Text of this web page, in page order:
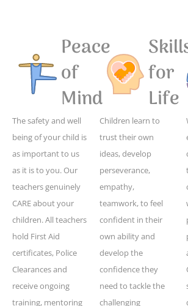
Peace
of
Mind
The safety and well
being of your child is
as important to us
as it is to you. Our
teachers genuinely
CARE about your
children. All teachers
hold First Aid
certificates, Police
Clearances and
receive ongoing
training, mentoring
for
Life
Children learn to
trust their own
ideas, develop
perseverance,
empathy,
teamwork, to feel
confident in their
own ability and
develop the
confidence they
need to tackle the
challenging